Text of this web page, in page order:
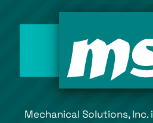
Mechanical Solutions, Inc.